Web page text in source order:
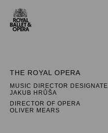
THE ROYAL OPERA
MUSIC DIRECTOR DESIGNATE
JAKUB HRŮŠA
DIRECTOR OF OPERA
OLIVER MEARS